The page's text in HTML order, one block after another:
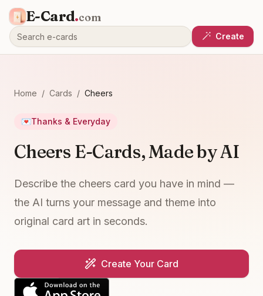
E-Card.com
Create
Home / Cards / Cheers
💌Thanks & Everyday
Cheers E-Cards, Made by AI
Describe the cheers card you have in mind —
the AI turns your message and theme into
original card art in seconds.
Create Your Card